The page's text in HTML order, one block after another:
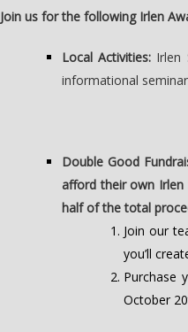
Join us for the following Irlen
Local Activities: Irlen
informational
Double Good
afford their own Irlen
half of the total
Join our
you’ll
Purchase
October